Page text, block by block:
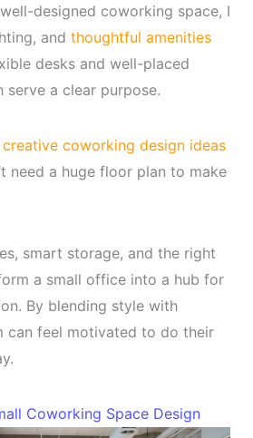
designed coworking space, I
and thoughtful amenities
desks and well-placed
serve a clear purpose.
creative coworking design ideas
need a huge floor plan to make
smart storage, and the right
a small office into a hub for
By blending style with
can feel motivated to do their
Coworking Space Design